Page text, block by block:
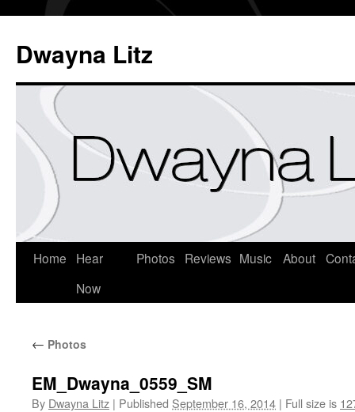
Dwayna Litz
Home
Hear
Now
Photos Reviews Music About
← Photos
EM_Dwayna_0559_SM
By Dwayna Litz | Published September 16, 2014 | Full size is